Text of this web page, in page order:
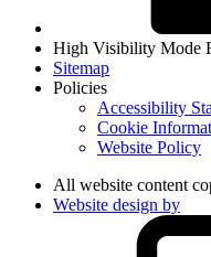
High Visibility Mode
Sitemap
Policies
Accessibility
Cookie
Website Policy
All website content
Website design by